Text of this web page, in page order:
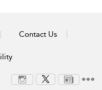
Contact Us